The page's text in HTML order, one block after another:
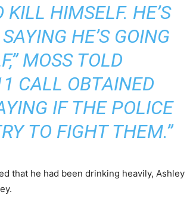
KILL HIMSELF. HE’S
HE’S GOING
MOSS TOLD
CALL OBTAINED
IF THE POLICE
TO FIGHT THEM.”
that he had been drinking heavily, Ashley